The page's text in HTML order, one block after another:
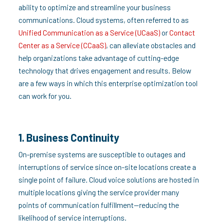
ability to optimize and streamline your business
communications. Cloud systems, often referred to as
Unified Communication as a Service (UCaaS)orContact
Center as a Service (CCaaS), can alleviate obstacles and
help organizations take advantage of cutting-edge
technology that drives engagement and results. Below
are a few ways in which this enterprise optimization tool
can work for you.
1. Business Continuity
On-premise systems are susceptible to outages and
interruptions of service since on-site locations create a
single point of failure. Cloud voice solutions are hosted in
multiple locations giving the service provider many
points of communication fulfillment—reducing the
likelihood of service interruptions.